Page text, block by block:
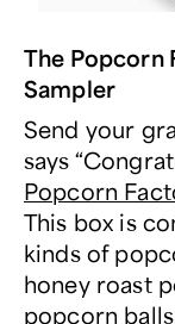
The Popcorn
Sampler
Send your
says
Popcorn
This box is
kinds of
honey roast
popcorn